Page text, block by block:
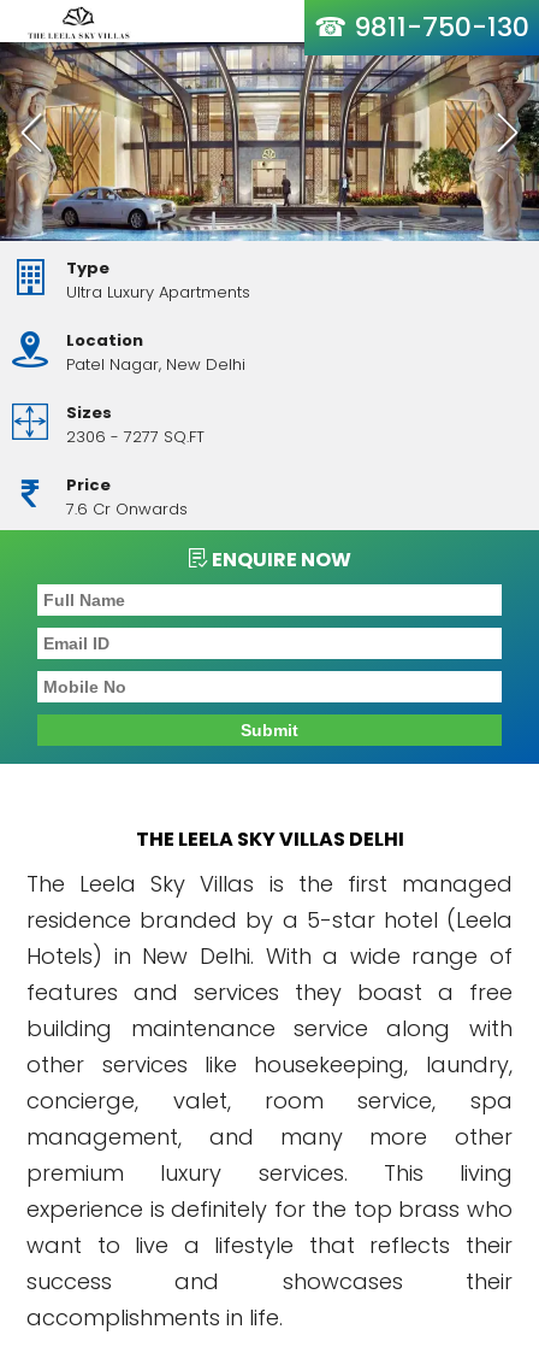
☎ 9811-750-130
Type
Ultra Luxury Apartments
Location
Patel Nagar, New Delhi
Sizes
2306 - 7277 SQ.FT
Price
7.6 Cr Onwards
ENQUIRE NOW
THE LEELA SKY VILLAS DELHI
The Leela Sky Villas is the first managed
residence branded by a 5-star hotel (Leela
Hotels) in New Delhi. With a wide range of
features and services they boast a free
building maintenance service along with
other services like housekeeping, laundry,
concierge, valet, room service, spa
management, and many more other
premium luxury services. This living
experience is definitely for the top brass who
want to live a lifestyle that reflects their
success and showcases their
accomplishments in life.